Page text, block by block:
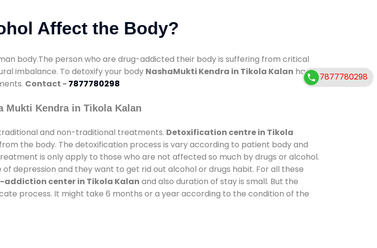
Affect the Body?
body.The person who are drug-addicted their body is suffering from critical
imbalance. To detoxify your body NashaMukti Kendra in Tikola Kalan has
Contact - 7877780298
Mukti Kendra in Tikola Kalan
and non-traditional treatments. Detoxification centre in Tikola
the body. The detoxification process is vary according to patient body and
is only apply to those who are not affected so much by drugs or alcohol.
depression and they want to get rid out alcohol or drugs habit. For all these
addiction center in Tikola Kalan and also duration of stay is small. But the
process. It might take 6 months or a year according to the condition of the
7877780298